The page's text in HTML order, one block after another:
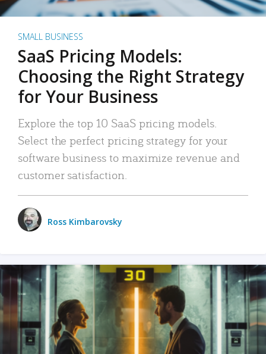
SMALL BUSINESS
SaaS Pricing Models:
Choosing the Right Strategy
for Your Business
Explore the top 10 SaaS pricing models.
Select the perfect pricing strategy for your
software business to maximize revenue and
customer satisfaction.
Ross Kimbarovsky